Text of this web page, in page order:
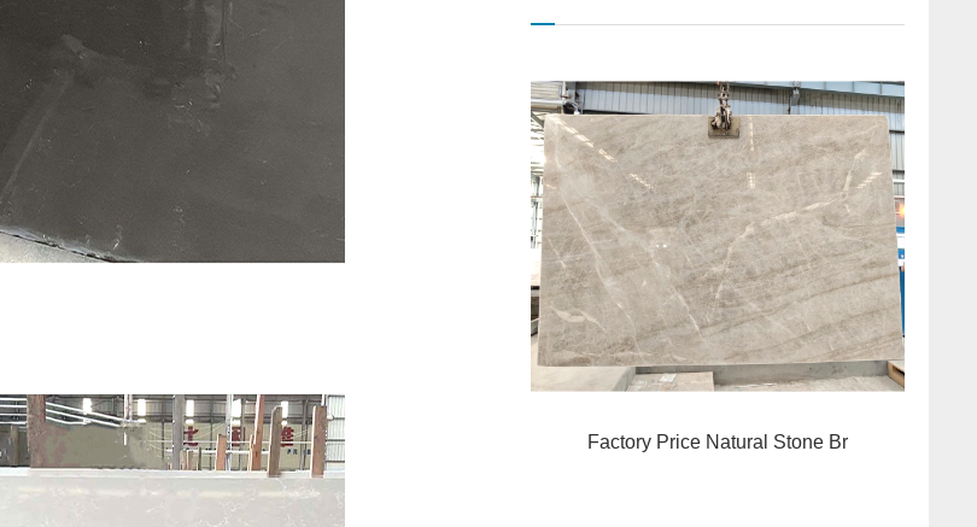
Factory Price Natural Stone Br